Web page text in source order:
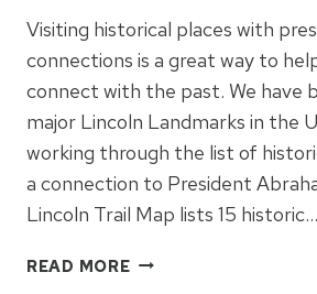
Visiting historical places with
connections is a great way to
connect with the past. We have
major Lincoln Landmarks in the
working through the list of
a connection to President
Lincoln Trail Map lists 15 historic…
READ MORELINCOLN